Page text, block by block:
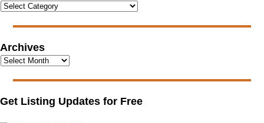
Archives
Get Listing Updates for Free